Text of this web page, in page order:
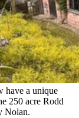
have a unique
250 acre Rodd
Nolan.